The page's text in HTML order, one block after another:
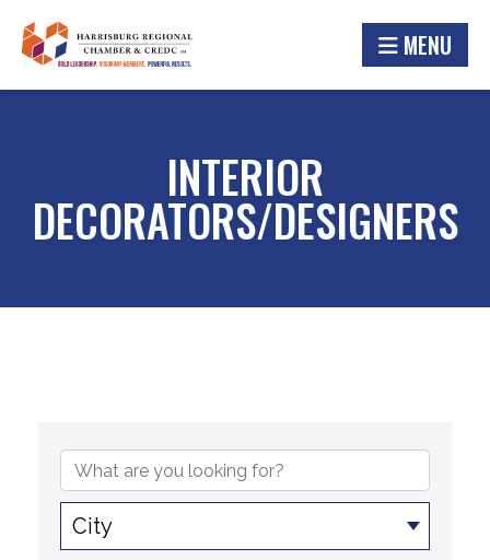
MENU
INTERIOR
DECORATORS/DESIGNERS
City